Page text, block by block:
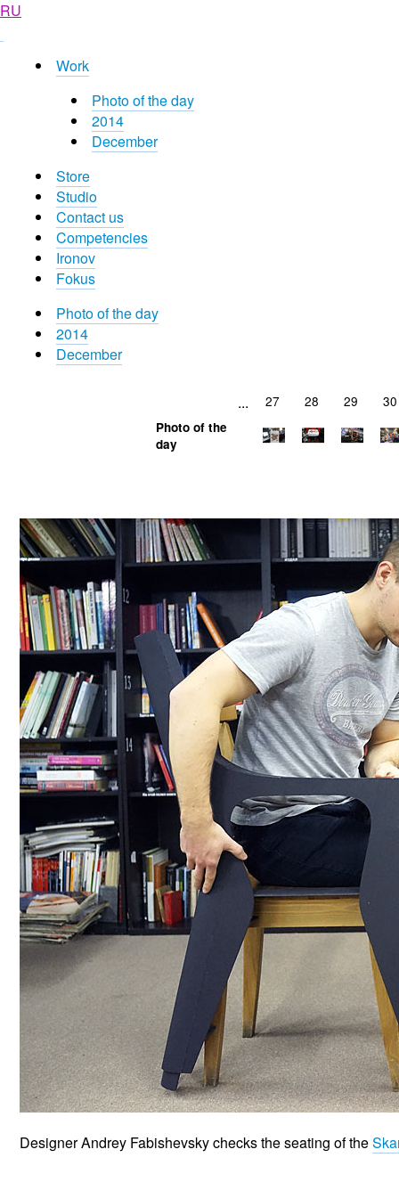
RU
Work
Photo of the day
2014
December
Store
Studio
Contact us
Competencies
Ironov
Fokus
Photo of the day
2014
December
... 27 28 29 30
Photo of the
day
Designer Andrey Fabishevsky checks the seating of the